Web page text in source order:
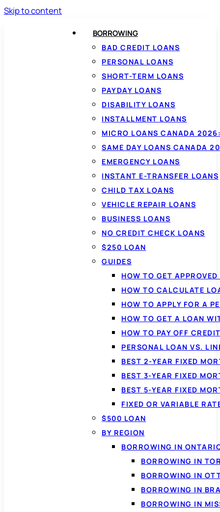
Skip to content
BORROWING
BAD CREDIT LOANS
PERSONAL LOANS
SHORT-TERM LOANS
PAYDAY LOANS
DISABILITY LOANS
INSTALLMENT LOANS
MICRO LOANS CANADA
SAME DAY LOANS CANADA
EMERGENCY LOANS
INSTANT E-TRANSFER LOANS
CHILD TAX LOANS
VEHICLE REPAIR LOANS
BUSINESS LOANS
NO CREDIT CHECK LOANS
$250 LOAN
GUIDES
HOW TO GET
HOW TO CALCULATE
HOW TO APPLY FOR A
HOW TO GET A LOAN
HOW TO PAY OFF
PERSONAL LOAN VS.
BEST 2-YEAR FIXED
BEST 3-YEAR FIXED
BEST 5-YEAR FIXED
FIXED OR VARIABLE
$500 LOAN
BY REGION
BORROWING IN
BORROWING IN
BORROWING IN
BORROWING IN
BORROWING IN